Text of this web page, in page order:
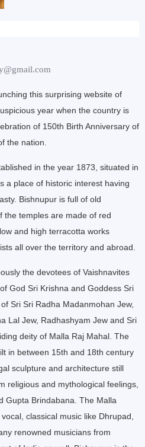
this surprising website of
year when the country is
of 150th Birth Anniversary of
the nation.
in the year 1873, situated in
a place of historic interest having
Bishnupur is full of old
the temples are made of red
and high terracotta works
all over the territory and abroad.
the devotees of Vaishnavites
God Sri Krishna and Goddess Sri
Sri Sri Radha Madanmohan Jew,
Lal Jew, Radhashyam Jew and Sri
deity of Malla Raj Mahal. The
in between 15th and 18th century
sculpture and architecture still
religious and mythological feelings,
Gupta Brindabana. The Malla
classical music like Dhrupad,
renowned musicians from